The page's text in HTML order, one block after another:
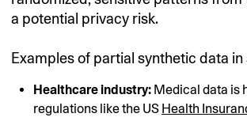
a potential privacy risk.
Examples of partial synthetic data
Healthcare industry: Medical data is
regulations like the US Health